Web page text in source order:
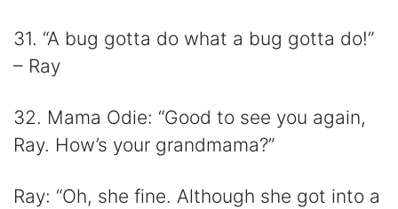
31. “A bug gotta do what a bug gotta do!”
– Ray
32. Mama Odie: “Good to see you again,
Ray. How’s your grandmama?”
Ray: “Oh, she fine. Although she got into a